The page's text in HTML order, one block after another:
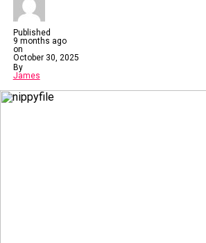
Published
9 months ago
on
October 30, 2025
By
James